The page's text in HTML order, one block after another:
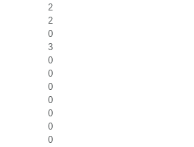
2
2
0
3
0
0
0
0
0
0
0